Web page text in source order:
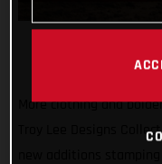
More clothing and
Troy Lee Designs